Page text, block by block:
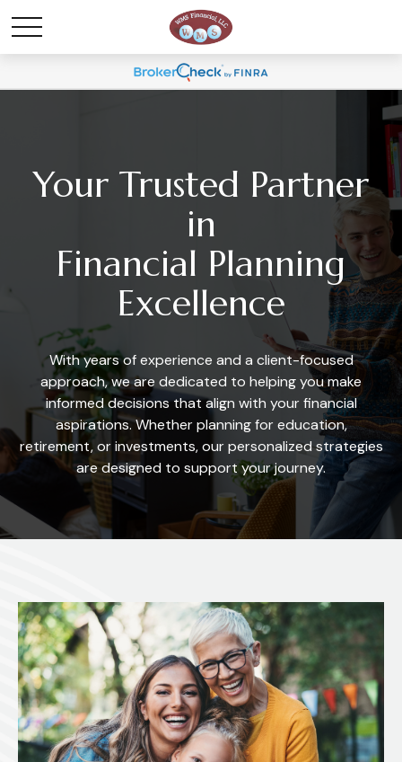
Your Trusted Partner
in
Financial Planning
Excellence
With years of experience and a client-focused
approach, we are dedicated to helping you make
informed decisions that align with your financial
aspirations. Whether planning for education,
retirement, or investments, our personalized strategies
are designed to support your journey.